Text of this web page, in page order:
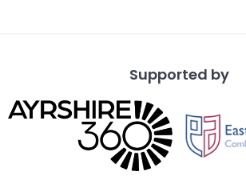
Supported by